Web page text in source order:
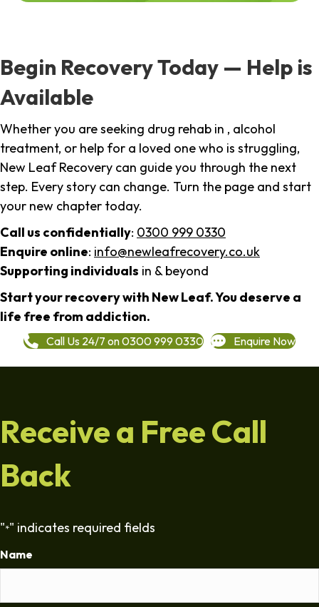
Begin Recovery Today — Help is
Available
Whether you are seeking drug rehab in , alcohol
treatment, or help for a loved one who is struggling,
New Leaf Recovery can guide you through the next
step. Every story can change. Turn the page and start
your new chapter today.
Call us confidentially: 0300 999 0330
Enquire online: info@newleafrecovery.co.uk
Supporting individuals in & beyond
Start your recovery with New Leaf. You deserve a
life free from addiction.
Call Us 24/7 on 0300 999 0330 Enquire Now
Receive a Free Call
Back
"*" indicates required fields
Name